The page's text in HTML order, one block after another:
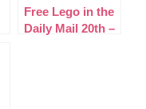
Free Lego in the
Daily Mail 20th –